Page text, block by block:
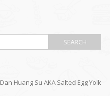
Huang Su AKA Salted Egg Yolk